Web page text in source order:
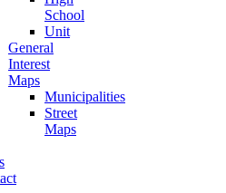
School
Unit
General
Interest
Maps
Municipalities
Street
Maps